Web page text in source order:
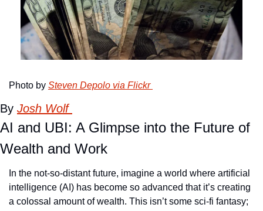
Photo by Steven Depolo via Flickr
By Josh Wolf
AI and UBI: A Glimpse into the Future of
Wealth and Work
In the not-so-distant future, imagine a world where artificial
intelligence (AI) has become so advanced that it’s creating
a colossal amount of wealth. This isn’t some sci-fi fantasy;